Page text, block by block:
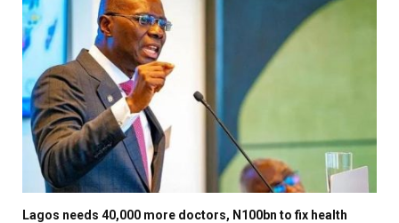
Lagos needs 40,000 more doctors, N100bn to fix health